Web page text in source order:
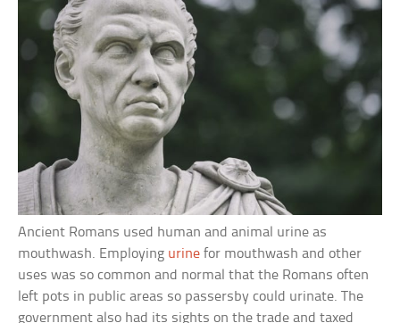
Ancient Romans used human and animal urine as
mouthwash. Employing urine for mouthwash and other
uses was so common and normal that the Romans often
left pots in public areas so passersby could urinate. The
government also had its sights on the trade and taxed